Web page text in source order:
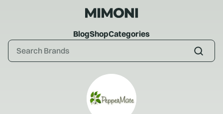
BlogShopCategories